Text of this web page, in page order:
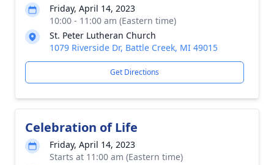
Friday, April 14, 2023
10:00 - 11:00 am (Eastern time)
St. Peter Lutheran Church
1079 Riverside Dr, Battle Creek, MI 49015
Get Directions
Celebration of Life
Friday, April 14, 2023
Starts at 11:00 am (Eastern time)